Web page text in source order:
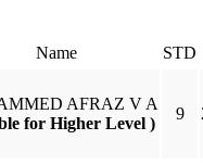
Name STD
AFRAZ V A
for Higher Level )
9